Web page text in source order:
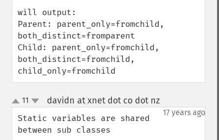
will output:
Parent: parent_only=fromchild,
both_distinct=fromparent
Child: parent_only=fromchild,
both_distinct=fromchild,
child_only=fromchild
up
down
11 davidn at xnet dot co dot nz¶
17 years ago
Static variables are shared
between sub classes